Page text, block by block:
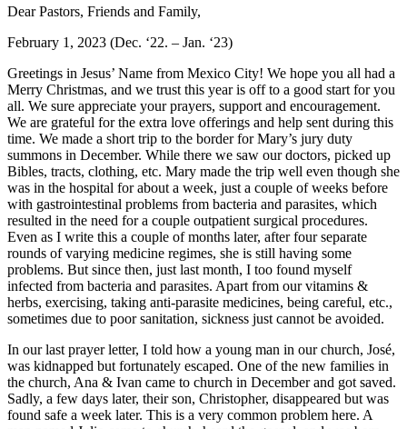
Dear Pastors, Friends and Family,
February 1, 2023 (Dec. ‘22. – Jan. ‘23)
Greetings in Jesus’ Name from Mexico City! We hope you all had a
Merry Christmas, and we trust this year is off to a good start for you
all. We sure appreciate your prayers, support and encouragement.
We are grateful for the extra love offerings and help sent during this
time. We made a short trip to the border for Mary’s jury duty
summons in December. While there we saw our doctors, picked up
Bibles, tracts, clothing, etc. Mary made the trip well even though she
was in the hospital for about a week, just a couple of weeks before
with gastrointestinal problems from bacteria and parasites, which
resulted in the need for a couple outpatient surgical procedures.
Even as I write this a couple of months later, after four separate
rounds of varying medicine regimes, she is still having some
problems. But since then, just last month, I too found myself
infected from bacteria and parasites. Apart from our vitamins &
herbs, exercising, taking anti-parasite medicines, being careful, etc.,
sometimes due to poor sanitation, sickness just cannot be avoided.
In our last prayer letter, I told how a young man in our church, José,
was kidnapped but fortunately escaped. One of the new families in
the church, Ana & Ivan came to church in December and got saved.
Sadly, a few days later, their son, Christopher, disappeared but was
found safe a week later. This is a very common problem here. A